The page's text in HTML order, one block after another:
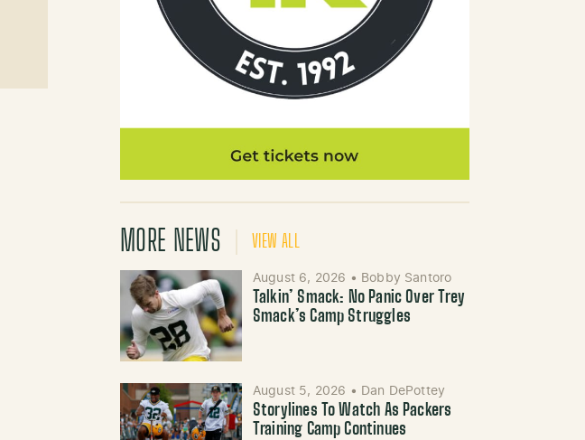
MORE NEWS VIEW ALL
August 6, 2026 • Bobby Santoro
Talkin’ Smack: No Panic Over Trey
Smack’s Camp Struggles
August 5, 2026 • Dan DePottey
Storylines To Watch As Packers
Training Camp Continues